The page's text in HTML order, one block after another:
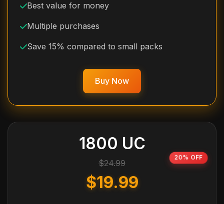
Best value for money
Multiple purchases
Save 15% compared to small packs
Buy Now
1800 UC
20% OFF
$24.99
$19.99